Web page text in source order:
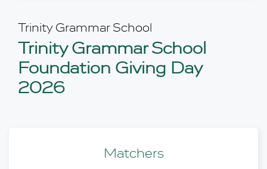
Trinity Grammar School
Trinity Grammar School
Foundation Giving Day
2026
Matchers